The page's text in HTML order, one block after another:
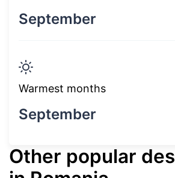
September
Warmest months
September
Other popular